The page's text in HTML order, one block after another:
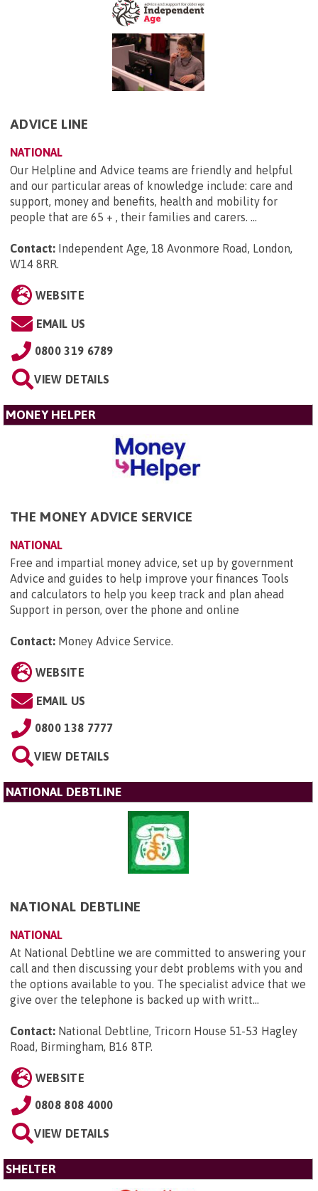
ADVICE LINE
NATIONAL
Our Helpline and Advice teams are friendly and helpful
and our particular areas of knowledge include: care and
support, money and benefits, health and mobility for
people that are 65 + , their families and carers. ...
Contact: Independent Age, 18 Avonmore Road, London,
W14 8RR
WEBSITE
EMAIL US
0800 319 6789
VIEW DETAILS
MONEY HELPER
THE MONEY ADVICE SERVICE
NATIONAL
Free and impartial money advice, set up by government
Advice and guides to help improve your finances Tools
and calculators to help you keep track and plan ahead
Support in person, over the phone and online
Contact: Money Advice Service.
WEBSITE
EMAIL US
0800 138 7777
VIEW DETAILS
NATIONAL DEBTLINE
NATIONAL DEBTLINE
NATIONAL
At National Debtline we are committed to answering your
call and then discussing your debt problems with you and
the options available to you. The specialist advice that we
give over the telephone is backed up with writt...
Contact: National Debtline, Tricorn House 51-53 Hagley
Road, Birmingham, B16 8TP.
WEBSITE
0808 808 4000
VIEW DETAILS
SHELTER